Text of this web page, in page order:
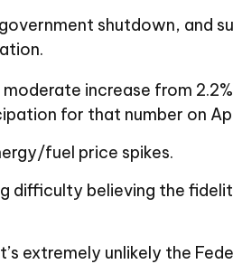
shutdown, and
increase from
for that number on
fuel price spikes.
difficulty believing the
extremely unlikely the